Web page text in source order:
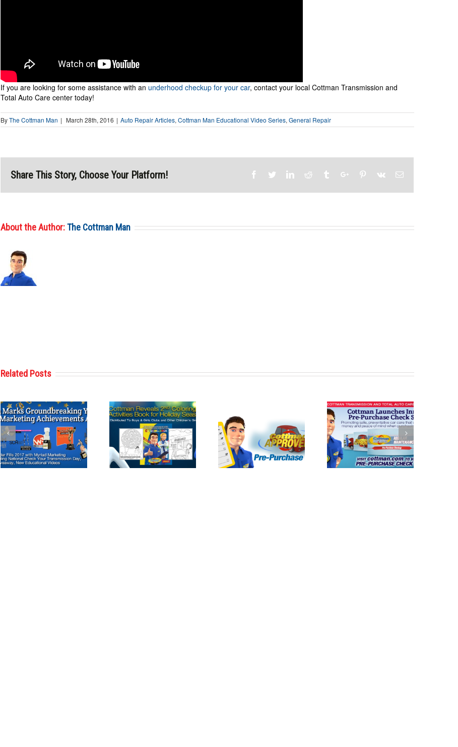
If you are looking for some assistance with an underhood checkup for your car, contact your local Cottman Transmission and
Total Auto Care center today!
ByThe Cottman Man | March 28th, 2016 | Auto Repair Articles,Cottman Man Educational Video Series,General Repair
Share This Story, Choose Your Platform! FacebookTwitterLinkedinReddit TumblrGoogle+Pinterest
Vk Email
About the Author:The Cottman Man
Related Posts
Cottman
Transmission
and Total Auto
Care Reveals
Cottman’s Used
Car Pre-
Purchase Check
Cottman
Transmission
and Total Auto
Cottman
Transmission
and Total Auto
Celebrates